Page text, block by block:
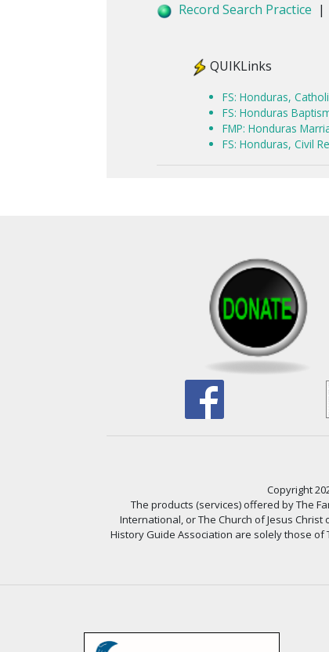
Record Search Practice |
QUIKLinks
FS: Honduras,
FS: Honduras
FMP: Honduras
FS: Honduras, Civil
Copyright
The products (services) offered by The
International, or The Church of Jesus
History Guide Association are solely those of